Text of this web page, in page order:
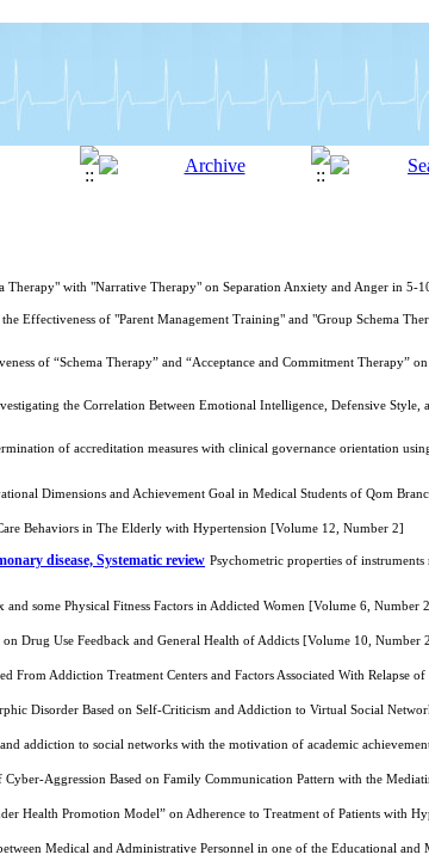
Therapy" with "Narrative Therapy" on Separation Anxiety and Anger in 5-
Effectiveness of "Parent Management Training" and "Group Schema
of “Schema Therapy” and “Acceptance and Commitment Therapy”
the Correlation Between Emotional Intelligence, Defensive
of accreditation measures with clinical governance orientation
Dimensions and Achievement Goal in Medical Students of Qom
Behaviors in The Elderly with Hypertension [Volume 12, Number 2]
disease, Systematic review Psychometric properties of
some Physical Fitness Factors in Addicted Women [Volume 6, Number
Drug Use Feedback and General Health of Addicts [Volume 10, Number
From Addiction Treatment Centers and Factors Associated With Relapse
Disorder Based on Self-Criticism and Addiction to Virtual Social
addiction to social networks with the motivation of academic
Aggression Based on Family Communication Pattern with the
Health Promotion Model” on Adherence to Treatment of Patients with
Medical and Administrative Personnel in one of the Educational